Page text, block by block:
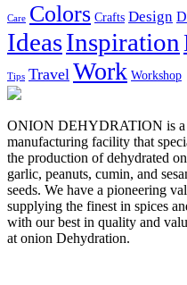
Care Colors Crafts Design
IdeasInspiration
Tips Travel Work Workshop
ONION DEHYDRATION is a
manufacturing facility that
the production of dehydrated
garlic, peanuts, cumin, and
seeds. We have a pioneering
supplying the finest in spices
with our best in quality and
at onion Dehydration.